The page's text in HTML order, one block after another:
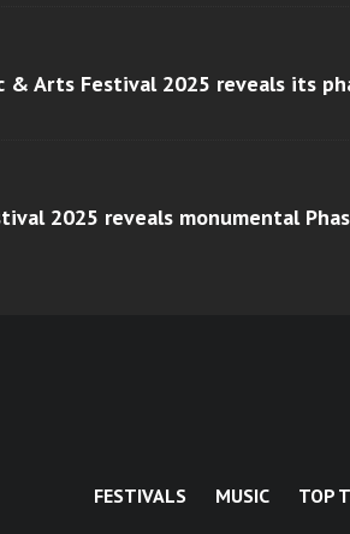
& Arts Festival 2025 reveals its
2025 reveals monumental
FESTIVALS MUSIC TOP